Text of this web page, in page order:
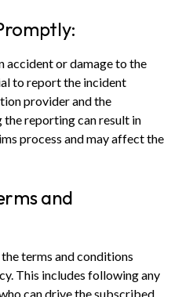
accident or damage to the
to report the incident
provider and the
the reporting can result in
process and may affect the
and
terms and conditions
This includes following any
can drive the subscribed